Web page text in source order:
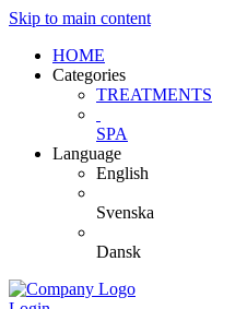
Skip to main content
HOME
Categories
TREATMENTS
SPA
Language
English
Svenska
Dansk